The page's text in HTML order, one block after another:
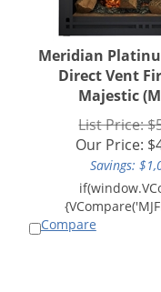
Meridian
Direct Vent
Majestic
List Price:
Our Price: $
Savings:
Compare